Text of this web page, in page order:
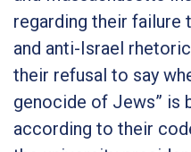
regarding their failure
and anti-Israel
their refusal to say
genocide of Jews” is
according to their